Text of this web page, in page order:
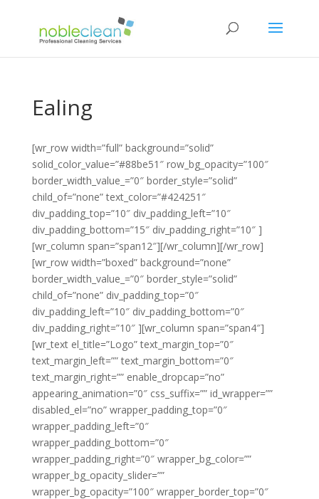
Ealing
[wr_row width=”full” background=”solid”
solid_color_value=”#88be51″ row_bg_opacity=”100″
border_width_value_=”0″ border_style=”solid”
child_of=”none” text_color=”#424251″
div_padding_top=”10″ div_padding_left=”10″
div_padding_bottom=”15″ div_padding_right=”10″ ]
[wr_column span=”span12″][/wr_column][/wr_row]
[wr_row width=”boxed” background=”none”
border_width_value_=”0″ border_style=”solid”
child_of=”none” div_padding_top=”0″
div_padding_left=”10″ div_padding_bottom=”0″
div_padding_right=”10″ ][wr_column span=”span4″]
[wr_text el_title=”Logo” text_margin_top=”0″
text_margin_left=”” text_margin_bottom=”0″
text_margin_right=”” enable_dropcap=”no”
appearing_animation=”0″ css_suffix=”” id_wrapper=””
disabled_el=”no” wrapper_padding_top=”0″
wrapper_padding_left=”0″
wrapper_padding_bottom=”0″
wrapper_padding_right=”0″ wrapper_bg_color=””
wrapper_bg_opacity_slider=””
wrapper_bg_opacity=”100″ wrapper_border_top=”0″